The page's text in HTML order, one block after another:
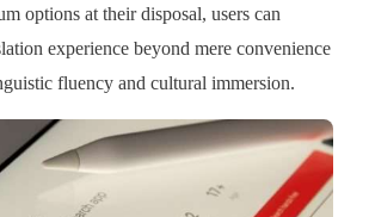
options at their disposal, users can
experience beyond mere convenience
fluency and cultural immersion.